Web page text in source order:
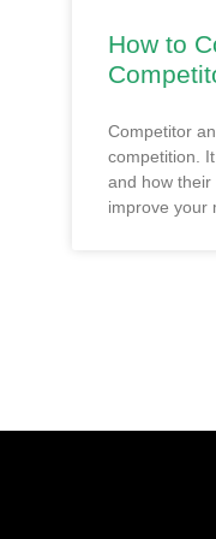
How to
Competitor
competition.
and how
improve your